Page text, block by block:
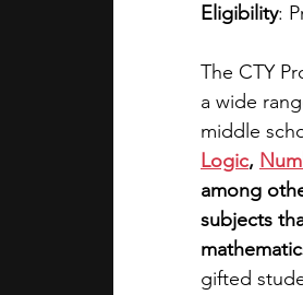
Eligibility:
The CTY
a wide
middle
Logic,
among
subjects
gifted